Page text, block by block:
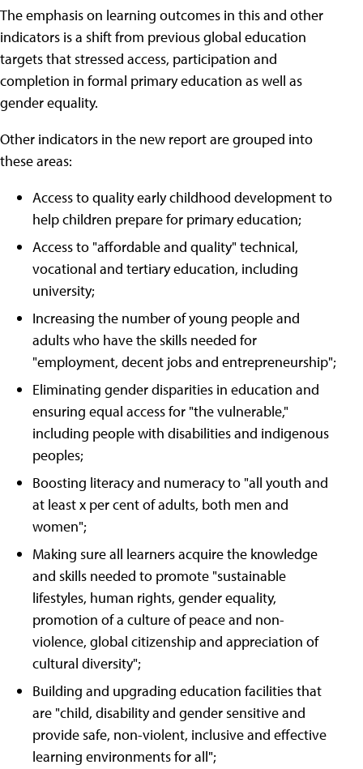
The emphasis on learning outcomes in this and other
indicators is a shift from previous global education
targets that stressed access, participation and
completion in formal primary education as well as
gender equality.
Other indicators in the new report are grouped into
these areas:
Access to quality early childhood development to
help children prepare for primary education;
Access to "affordable and quality" technical,
vocational and tertiary education, including
university;
Increasing the number of young people and
adults who have the skills needed for
"employment, decent jobs and entrepreneurship";
Eliminating gender disparities in education and
ensuring equal access for "the vulnerable,"
including people with disabilities and indigenous
peoples;
Boosting literacy and numeracy to "all youth and
at least x per cent of adults, both men and
women";
Making sure all learners acquire the knowledge
and skills needed to promote "sustainable
lifestyles, human rights, gender equality,
promotion of a culture of peace and non-
violence, global citizenship and appreciation of
cultural diversity";
Building and upgrading education facilities that
are "child, disability and gender sensitive and
provide safe, non-violent, inclusive and effective
learning environments for all";